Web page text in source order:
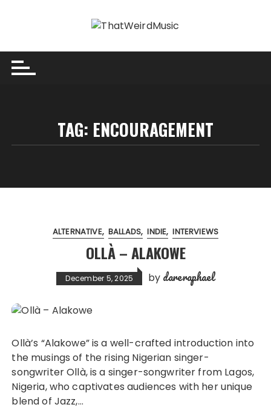
TAG: ENCOURAGEMENT
ALTERNATIVE BALLADS INDIE INTERVIEWS
OLLÀ – ALAKOWE
December 5, 2025 by dareraphael
Ollà’s “Alakowe” is a well-crafted introduction into
the musings of the rising Nigerian singer-
songwriter Ollà, is a singer-songwriter from Lagos,
Nigeria, who captivates audiences with her unique
blend of Jazz,…